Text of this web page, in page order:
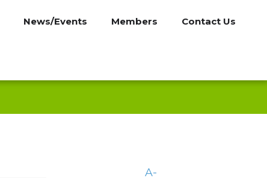
News/Events Members Contact Us
A-